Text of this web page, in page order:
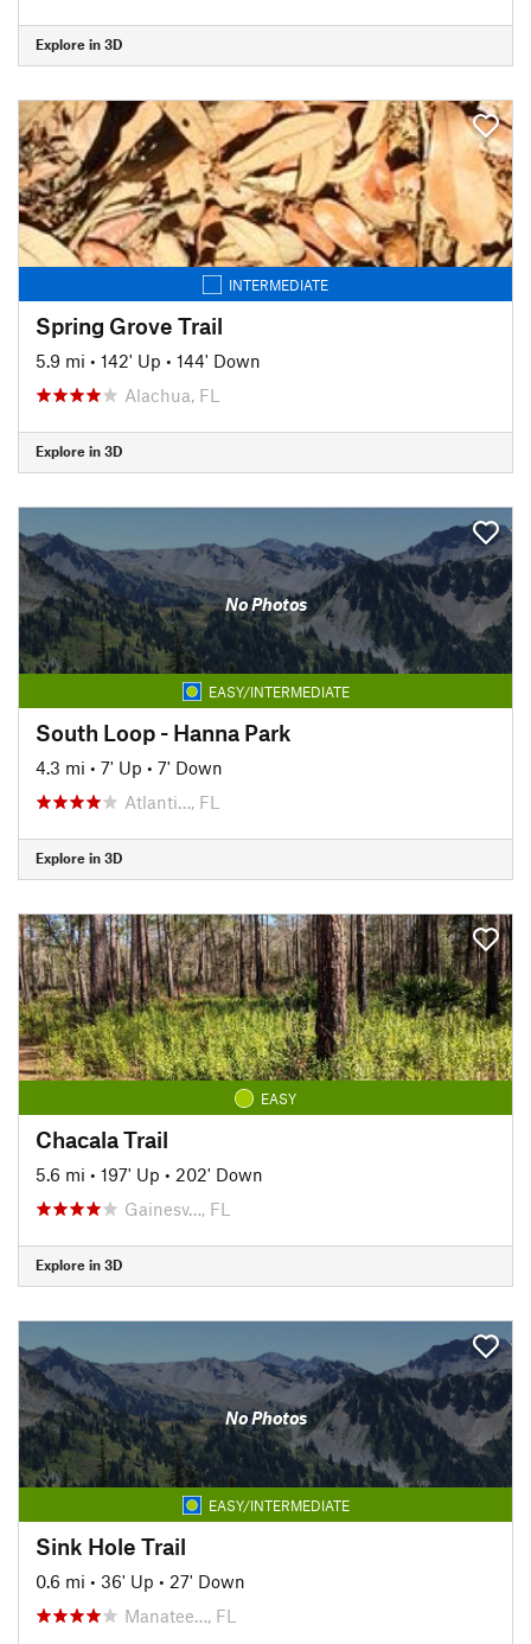
Explore in 3D
INTERMEDIATE
Spring Grove Trail
5.9 mi • 142' Up • 144' Down
Alachua, FL
Explore in 3D
No Photos
EASY/INTERMEDIATE
South Loop - Hanna Park
4.3 mi • 7' Up • 7' Down
Atlanti…, FL
Explore in 3D
EASY
Chacala Trail
5.6 mi • 197' Up • 202' Down
Gainesv…, FL
Explore in 3D
No Photos
EASY/INTERMEDIATE
Sink Hole Trail
0.6 mi • 36' Up • 27' Down
Manatee…, FL